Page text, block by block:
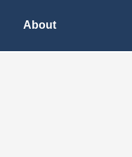
About